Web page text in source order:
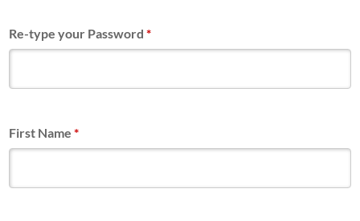
Re-type your Password*
First Name*